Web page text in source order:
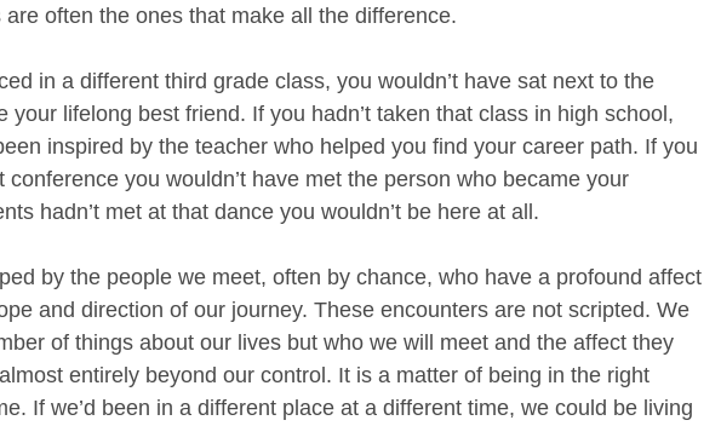
often the ones that make all the difference.
in a different third grade class, you wouldn’t have sat next to the
your lifelong best friend. If you hadn’t taken that class in high school,
inspired by the teacher who helped you find your career path. If you
conference you wouldn’t have met the person who became your
hadn’t met at that dance you wouldn’t be here at all.
by the people we meet, often by chance, who have a profound affect
and direction of our journey. These encounters are not scripted. We
of things about our lives but who we will meet and the affect they
entirely beyond our control. It is a matter of being in the right
If we’d been in a different place at a different time, we could be living